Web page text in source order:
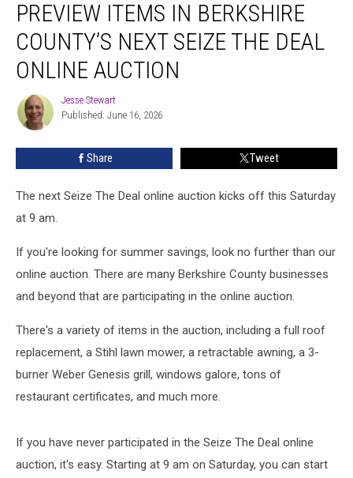
Items
Berkshire
County’s
Next
Seize
Online
PREVIEW ITEMS IN BERKSHIRE
COUNTY’S NEXT SEIZE THE DEAL
ONLINE AUCTION
Jesse
Stewart
Jesse Stewart
Published: June 16, 2026
Share Tweet
The next Seize The Deal online auction kicks off this Saturday
at 9 am.
If you're looking for summer savings, look no further than our
online auction. There are many Berkshire County businesses
and beyond that are participating in the online auction.
There's a variety of items in the auction, including a full roof
replacement, a Stihl lawn mower, a retractable awning, a 3-
burner Weber Genesis grill, windows galore, tons of
restaurant certificates, and much more.
If you have never participated in the Seize The Deal online
auction, it's easy. Starting at 9 am on Saturday, you can start